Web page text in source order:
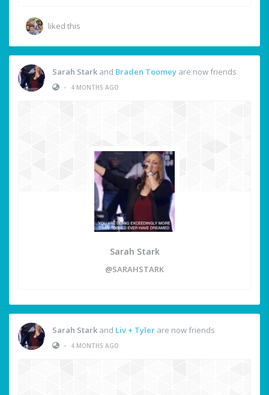
liked this
Sarah Stark and Braden Toomey are now friends
•
4 MONTHS AGO
Sarah Stark
@SARAHSTARK
Sarah Stark and Liv + Tyler are now friends
•
4 MONTHS AGO